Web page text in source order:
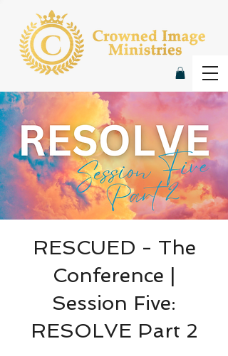
RESCUED - The
Conference |
Session Five:
RESOLVE Part 2